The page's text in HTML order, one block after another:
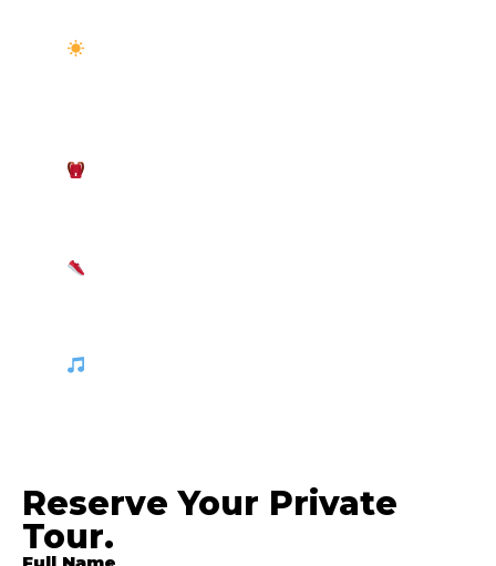
Reserve Your Private
Tour.
Full Name